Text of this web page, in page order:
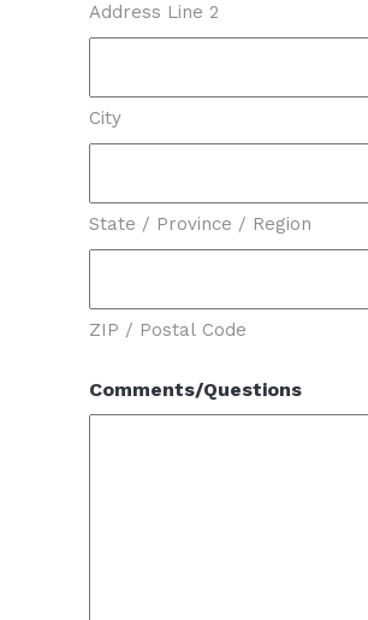
Address Line 2
City
State / Province / Region
ZIP / Postal Code
Comments/Questions